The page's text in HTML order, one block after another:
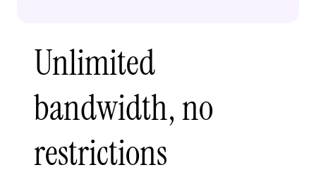
Unlimited
bandwidth, no
restrictions